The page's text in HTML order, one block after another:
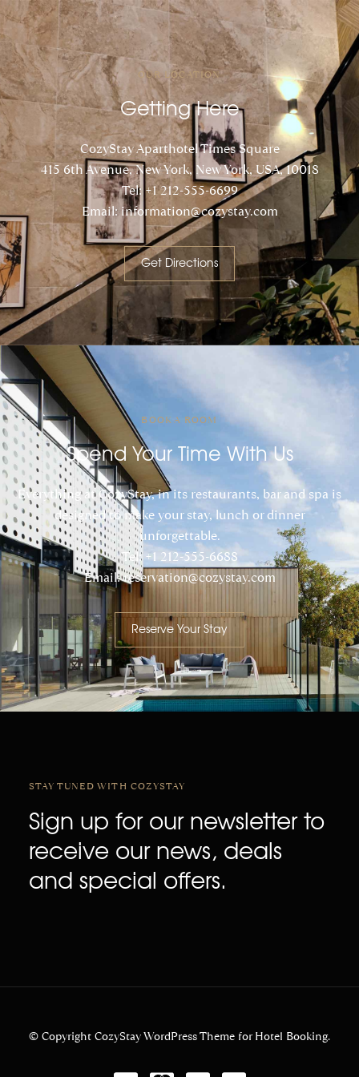
OUR LOCATION
Getting Here
CozyStay Aparthotel Times Square
415 6th Avenue, New York, New York, USA, 10018
Tel: +1 212-555-6699
Email: information@cozystay.com
Get Directions
BOOK A ROOM
Spend Your Time With Us
Everything at CozyStay, in its restaurants, bar and spa is
designed to make your stay, lunch or dinner
unforgettable.
Tel: +1 212-555-6688
Email: reservation@cozystay.com
Reserve Your Stay
STAY TUNED WITH COZYSTAY
Sign up for our newsletter to
receive our news, deals
and special offers.
© Copyright CozyStay WordPress Theme for Hotel Booking.